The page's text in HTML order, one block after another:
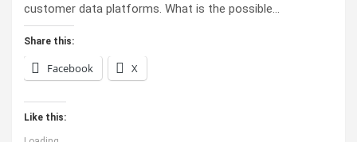
customer data platforms. What is the possible…
Share this:
Facebook X
Like this: